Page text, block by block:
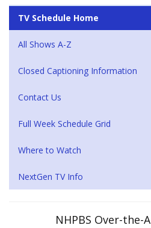
TV Schedule Home
All Shows A-Z
Closed Captioning Information
Contact Us
Full Week Schedule Grid
Where to Watch
NextGen TV Info
NHPBS Over-the-